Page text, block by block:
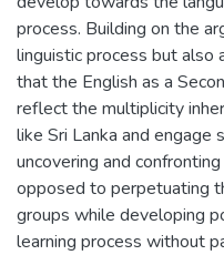
process. Building on the
linguistic process but also
that the English as a
reflect the multiplicity
like Sri Lanka and engage
uncovering and
opposed to perpetuating
groups while developing
learning process without